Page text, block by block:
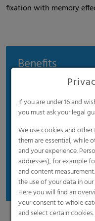
fixation with memory
Benefits
Conserves
No water
Rapid cooling
Wood net with
Uniform quality
750 N
Manual and
If you are under 16 and
you must ask your legal
We use cookies and
them are essential, while
and your experience.
addresses), for example
and content
the use of your data in our
Here you will find an
your consent to whole
and select certain cookies.